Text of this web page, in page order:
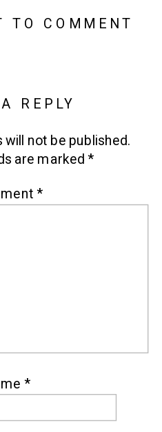
TO COMMENT
REPLY
not be published.
are marked*
*
*